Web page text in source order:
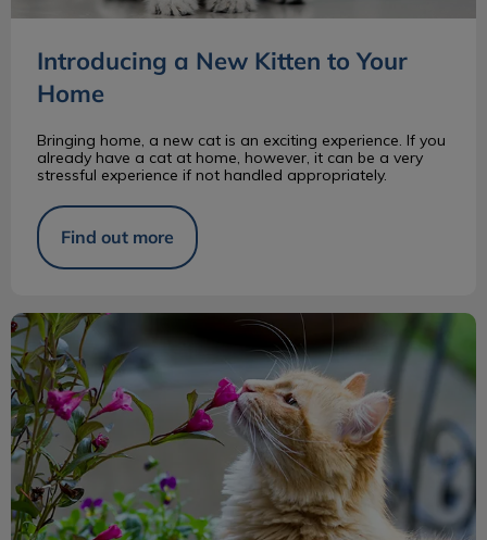
Introducing a New Kitten to Your
Home
Bringing home, a new cat is an exciting experience. If you
already have a cat at home, however, it can be a very
stressful experience if not handled appropriately.
Find out more
Are Your Houseplants Toxic for Your Pet?